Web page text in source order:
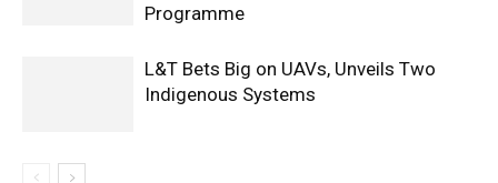
Programme
L&T Bets Big on UAVs, Unveils Two
Indigenous Systems